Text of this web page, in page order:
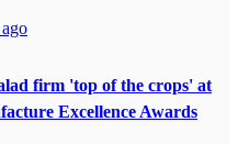
firm 'top of the crops' at
Excellence Awards